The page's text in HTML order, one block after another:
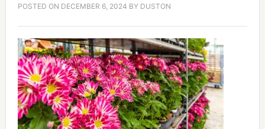
POSTED ON DECEMBER 6, 2024 BY DUSTON